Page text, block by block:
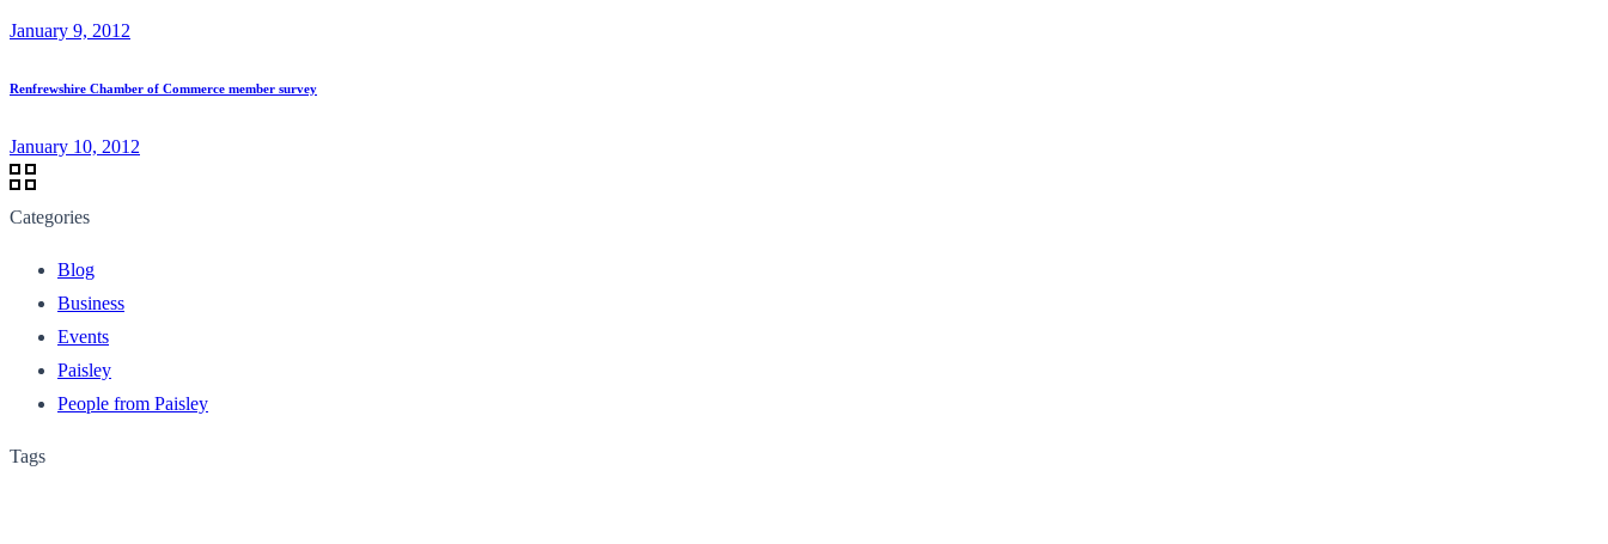
January 9, 2012
Renfrewshire Chamber of Commerce member survey
January 10, 2012
Categories
Blog
Business
Events
Paisley
People from Paisley
Tags